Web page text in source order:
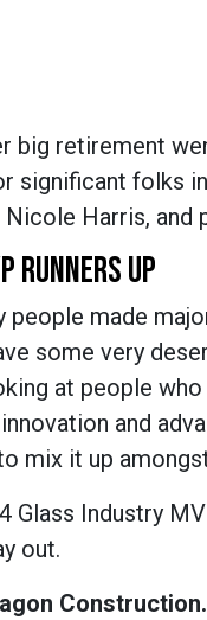
big retirement
significant folks
Nicole Harris,
RUNNERS UP
people made
some very
at people
and
mix it up
Glass Industry
out.
Construction.